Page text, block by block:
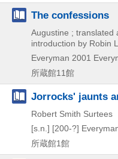
The confessions
Augustine ; translated
introduction by Robin
Everyman 2001
所蔵館11館
Jorrocks' jaunts
Robert Smith Surtees
[s.n.] [200-?]
所蔵館1館